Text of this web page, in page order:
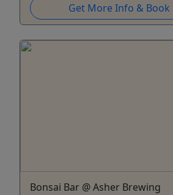
Get More Info & Book
Bonsai Bar @ Asher Brewing